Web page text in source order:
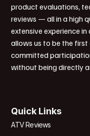
product evaluations,
reviews — all in a high
extensive experience
allows us to be the
committed
without being directly
Quick Links
ATV Reviews